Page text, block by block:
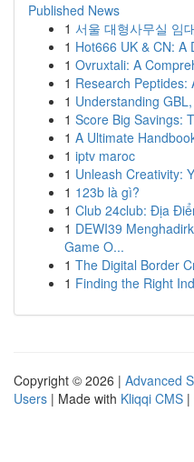
Published News
1 서울 대형사무실 임
1 Hot666 UK & CN: A
1 Ovruxtali: A
1 Research Peptides:
1 Understanding
1 Score Big Savings:
1 A Ultimate
1 iptv maroc
1 Unleash Creativity:
1 123b là gì?
1 Club 24club: Địa
1 DEWI39
Game O...
1 The Digital Border
1 Finding the Right
Copyright © 2026 | Advanced
Users | Made with Kliqqi CMS |